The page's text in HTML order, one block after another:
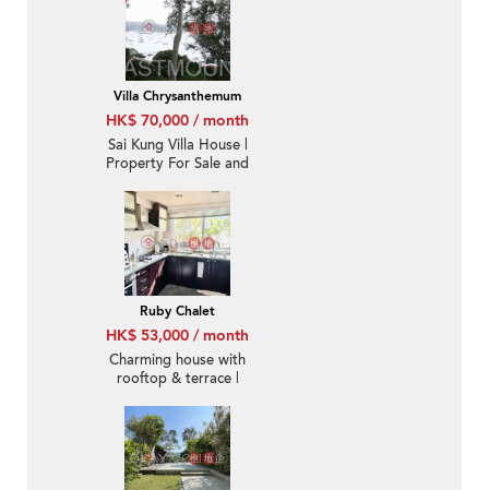
Villa Chrysanthemum
HK$ 70,000 / month
Sai Kung Villa House |
Property For Sale and
Chrysanthemum, Hebe
Haven 白沙灣金菊臺-
Convenient location,
High ceiling
Ruby Chalet
HK$ 53,000 / month
Charming house with
rooftop & terrace |